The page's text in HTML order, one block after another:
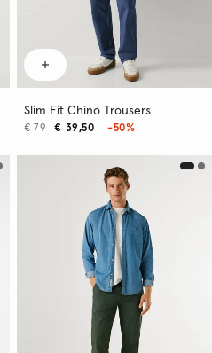
Slim Fit Chino Trousers
€ 39,50
€ 79 -50%